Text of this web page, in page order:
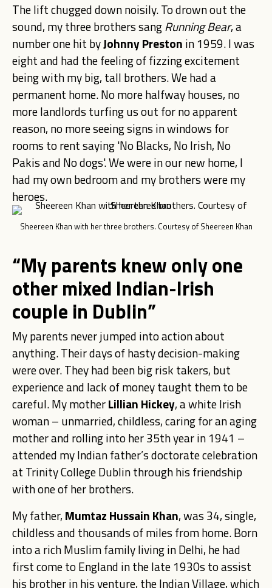
The lift chugged down noisily. To drown out the
sound, my three brothers sangRunning Bear, a
number one hit byJohnny Preston in 1959. I was
eight and had the feeling of fizzing excitement
being with my big, tall brothers. We had a
permanent home. No more halfway houses, no
more landlords turfing us out for no apparent
reason, no more seeing signs in windows for
rooms to rent saying 'No Blacks, No Irish, No
Pakis and No dogs'. We were in our new home, I
had my own bedroom and my brothers were my
heroes.
Sheereen Khan with her three brothers. Courtesy of Sheereen Khan
“My parents knew only one
other mixed Indian-Irish
couple in Dublin”
My parents never jumped into action about
anything. Their days of hasty decision-making
were over. They had been big risk takers, but
experience and lack of money taught them to be
careful. My motherLillian Hickey, a white Irish
woman – unmarried, childless, caring for an aging
mother and rolling into her 35th year in 1941 –
attended my Indian father’s doctorate celebration
at Trinity College Dublin through his friendship
with one of her brothers.
My father, Mumtaz Hussain Khan, was 34, single,
childless and thousands of miles from home. Born
into a rich Muslim family living in Delhi, he had
first come to England in the late 1930s to assist
his brother in his venture, the Indian Village, which